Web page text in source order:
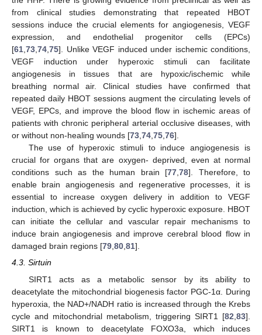
from clinical studies demonstrating that repeated HBOT
sessions induce the crucial elements for angiogenesis, VEGF
expression, and endothelial progenitor cells (EPCs)
[61,73,74,75]. Unlike VEGF induced under ischemic conditions,
VEGF induction under hyperoxic stimuli can facilitate
angiogenesis in tissues that are hypoxic/ischemic while
breathing normal air. Clinical studies have confirmed that
repeated daily HBOT sessions augment the circulating levels of
VEGF, EPCs, and improve the blood flow in ischemic areas of
patients with chronic peripheral arterial occlusive diseases, with
or without non-healing wounds [73,74,75,76].
The use of hyperoxic stimuli to induce angiogenesis is
crucial for organs that are oxygen- deprived, even at normal
conditions such as the human brain [77,78]. Therefore, to
enable brain angiogenesis and regenerative processes, it is
essential to increase oxygen delivery in addition to VEGF
induction, which is achieved by cyclic hyperoxic exposure. HBOT
can initiate the cellular and vascular repair mechanisms to
induce brain angiogenesis and improve cerebral blood flow in
damaged brain regions [79,80,81].
4.3. Sirtuin
SIRT1 acts as a metabolic sensor by its ability to
deacetylate the mitochondrial biogenesis factor PGC-1α. During
hyperoxia, the NAD+/NADH ratio is increased through the Krebs
cycle and mitochondrial metabolism, triggering SIRT1 [82 83].
SIRT1 is known to deacetylate FOXO3a, which induces